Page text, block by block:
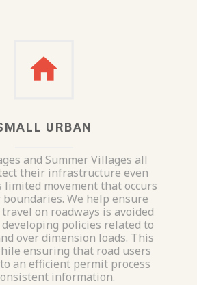
URBAN
and Summer Villages all
their infrastructure even
movement that occurs
We help ensure
on roadways is avoided
policies related to
over dimension loads. This
ensuring that road users
to an efficient permit process
information.